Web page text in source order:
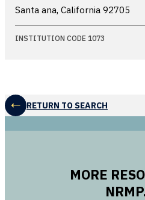
Santa ana, California 92705
INSTITUTION CODE 1073
RETURN TO SEARCH
MORE